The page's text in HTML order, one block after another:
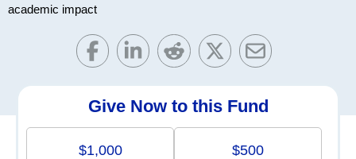
academic impact
Give Now to this Fund
$1,000 $500